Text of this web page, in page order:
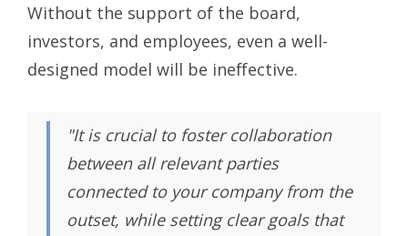
Without the support of the board,
investors, and employees, even a well-
designed model will be ineffective.
"It is crucial to foster collaboration
between all relevant parties
connected to your company from the
outset, while setting clear goals that